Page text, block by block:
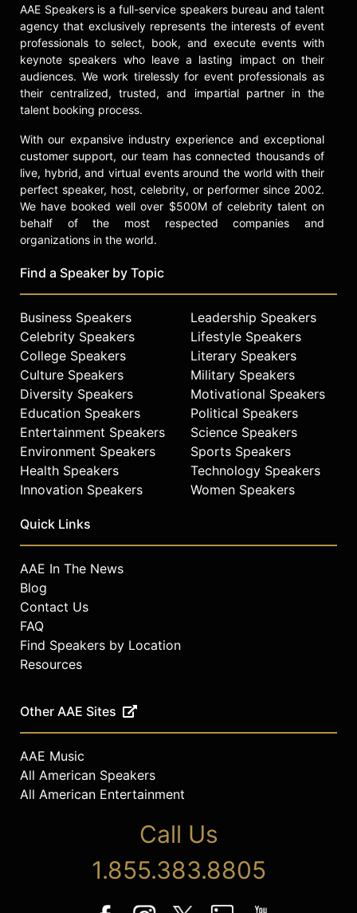
AAE Speakers is a full-service speakers bureau and talent
agency that exclusively represents the interests of event
professionals to select, book, and execute events with
keynote speakers who leave a lasting impact on their
audiences. We work tirelessly for event professionals as
their centralized, trusted, and impartial partner in the
talent booking process.
With our expansive industry experience and exceptional
customer support, our team has connected thousands of
live, hybrid, and virtual events around the world with their
perfect speaker, host, celebrity, or performer since 2002.
We have booked well over $500M of celebrity talent on
behalf of the most respected companies and
organizations in the world.
Find a Speaker by Topic
Business Speakers
Celebrity Speakers
College Speakers
Culture Speakers
Diversity Speakers
Education Speakers
Entertainment Speakers
Environment Speakers
Health Speakers
Innovation Speakers
Leadership Speakers
Lifestyle Speakers
Literary Speakers
Military Speakers
Motivational Speakers
Political Speakers
Science Speakers
Sports Speakers
Technology Speakers
Women Speakers
Quick Links
AAE In The News
Blog
Contact Us
FAQ
Find Speakers by Location
Resources
Other AAE Sites
AAE Music
All American Speakers
All American Entertainment
Call Us
1.855.383.8805